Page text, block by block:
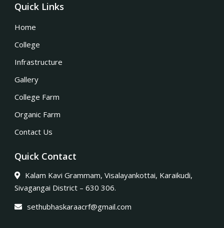
Quick Links
Home
College
Infrastructure
Gallery
College Farm
Organic Farm
Contact Us
Quick Contact
Kalam Kavi Grammam, Visalayankottai, Karaikudi,
Sivagangai District – 630 306.
sethubhaskaraacrf@gmail.com